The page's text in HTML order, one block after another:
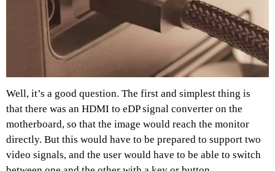
Well, it’s a good question. The first and simplest thing is
that there was an HDMI to eDP signal converter on the
motherboard, so that the image would reach the monitor
directly. But this would have to be prepared to support two
video signals, and the user would have to be able to switch